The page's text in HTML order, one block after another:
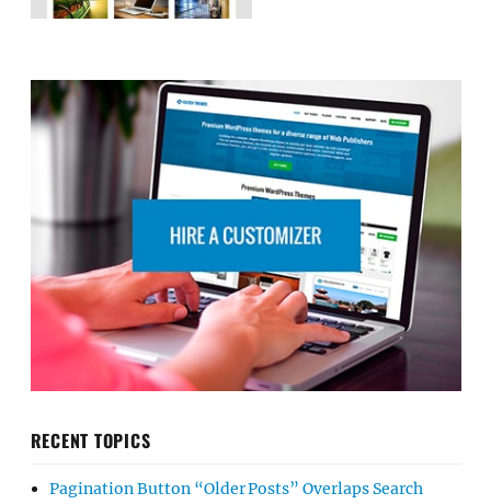
RECENT TOPICS
Pagination Button “Older Posts” Overlaps Search